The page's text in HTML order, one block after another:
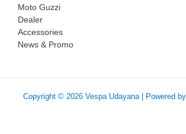
Moto Guzzi
Dealer
Accessories
News & Promo
Copyright © 2026 Vespa Udayana | Powered